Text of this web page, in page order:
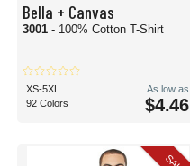
Bella + Canvas
3001 - 100% Cotton T-Shirt
XS-5XL
92 Colors
As low as
$4.46